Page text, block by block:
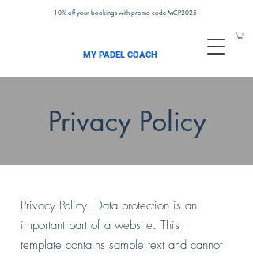
MY PADEL COACH
10% off your bookings with promo code MCP2025!
Privacy Policy
Privacy Policy. Data protection is an
important part of a website. This
template contains sample text and cannot